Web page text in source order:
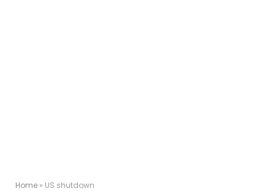
Home » US shutdown